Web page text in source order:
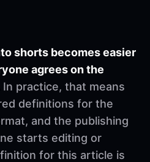
shorts becomes easier
agrees on the
In practice, that means
definitions for the
and the publishing
starts editing or
for this article is